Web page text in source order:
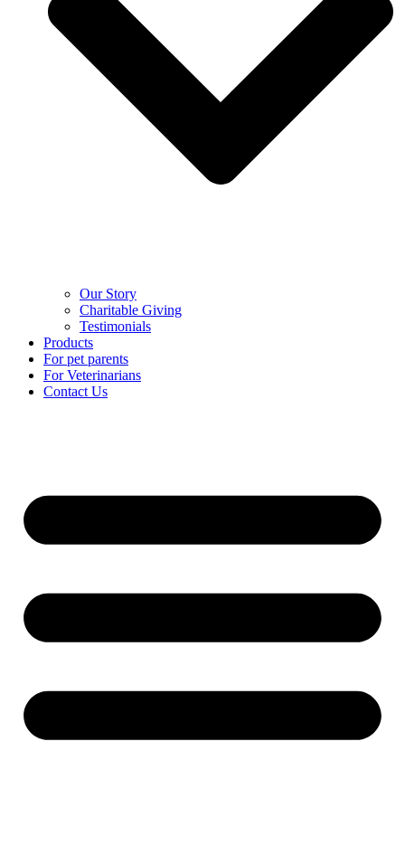
Our Story
Charitable Giving
Testimonials
Products
For pet parents
For Veterinarians
Contact Us